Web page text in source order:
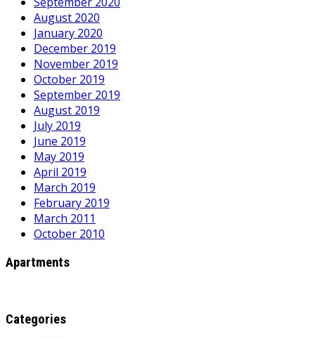
August 2020
January 2020
December 2019
November 2019
October 2019
September 2019
August 2019
July 2019
June 2019
May 2019
April 2019
March 2019
February 2019
March 2011
October 2010
Apartments
Categories